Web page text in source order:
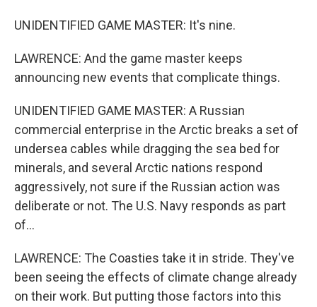
UNIDENTIFIED GAME MASTER: It's nine.
LAWRENCE: And the game master keeps
announcing new events that complicate things.
UNIDENTIFIED GAME MASTER: A Russian
commercial enterprise in the Arctic breaks a set of
undersea cables while dragging the sea bed for
minerals, and several Arctic nations respond
aggressively, not sure if the Russian action was
deliberate or not. The U.S. Navy responds as part
of...
LAWRENCE: The Coasties take it in stride. They've
been seeing the effects of climate change already
on their work. But putting those factors into this